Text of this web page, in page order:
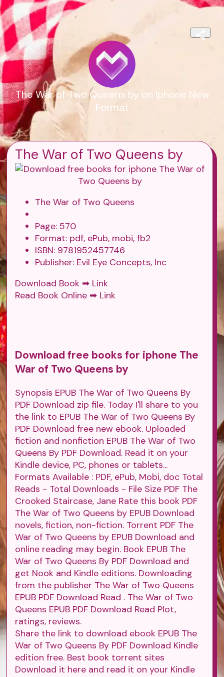
The War of Two Queens by on Iphone New
Format
The War of Two Queens by
The War of Two Queens
Page: 570
Format: pdf, ePub, mobi, fb2
ISBN: 9781952457746
Publisher: Evil Eye Concepts, Inc
Download Book ➡ Link
Read Book Online ➡ Link
Download free books for iphone The
War of Two Queens by
Synopsis EPUB The War of Two Queens By
PDF Download zip file. Today I'll share to you
the link to EPUB The War of Two Queens By
PDF Download free new ebook. Uploaded
fiction and nonfiction EPUB The War of Two
Queens By PDF Download. Read it on your
Kindle device, PC, phones or tablets...
Formats Available : PDF, ePub, Mobi, doc Total
Reads - Total Downloads - File Size PDF The
Crooked Staircase, Jane Rate this book PDF
The War of Two Queens by EPUB Download
novels, fiction, non-fiction. Torrent PDF The
War of Two Queens by EPUB Download and
online reading may begin. Book EPUB The
War of Two Queens By PDF Download and
get Nook and Kindle editions. Downloading
from the publisher The War of Two Queens
EPUB PDF Download Read . The War of Two
Queens EPUB PDF Download Read Plot,
ratings, reviews.
Share the link to download ebook EPUB The
War of Two Queens By PDF Download Kindle
edition free. Best book torrent sites
Download it here and read it on your Kindle